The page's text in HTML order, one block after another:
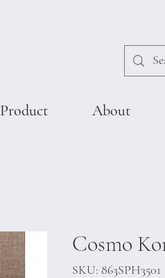
Cosmo
SKU: 863SPH3501
Product About